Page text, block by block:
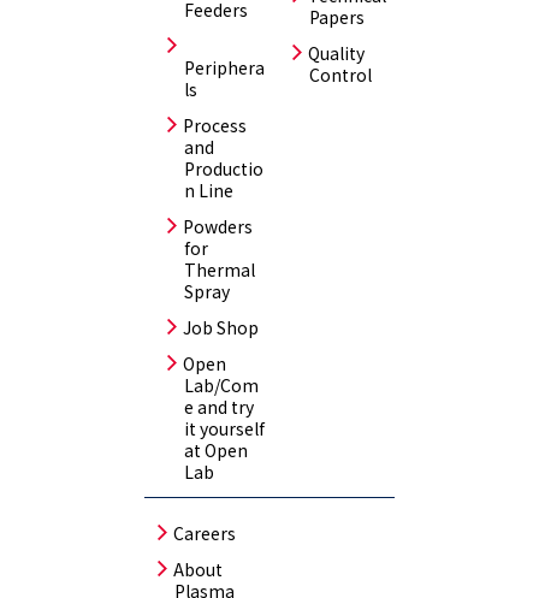
Feeders
Periphera
ls
Process
and
Productio
n Line
Powders
for
Thermal
Spray
Job Shop
Open
Lab/Com
e and try
it yourself
at Open
Lab
Papers
Quality
Control
Careers
About
Plasma